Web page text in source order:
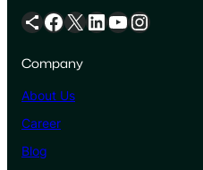
Share Icon Facebook X LinkedIn YouTube Instagram
Company
About Us
Career
Blog